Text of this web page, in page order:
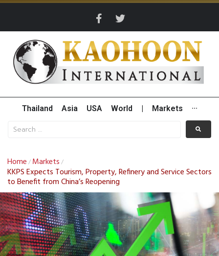
Thailand Asia USA World Markets ···
Home / Markets /
KKPS Expects Tourism, Property, Refinery and Service Sectors
to Benefit from China’s Reopening